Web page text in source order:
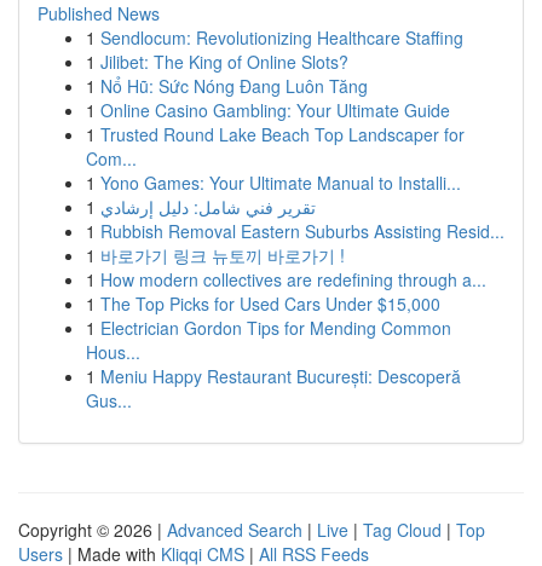
Published News
1 Sendlocum: Revolutionizing Healthcare Staffing
1 Jilibet: The King of Online Slots?
1 Nổ Hũ: Sức Nóng Đang Luôn Tăng
1 Online Casino Gambling: Your Ultimate Guide
1 Trusted Round Lake Beach Top Landscaper for
Com...
1 Yono Games: Your Ultimate Manual to Installi...
1 تقرير فني شامل: دليل إرشادي
1 Rubbish Removal Eastern Suburbs Assisting Resid...
1 바로가기 링크 뉴토끼 바로가기 !
1 How modern collectives are redefining through a...
1 The Top Picks for Used Cars Under $15,000
1 Electrician Gordon Tips for Mending Common
Hous...
1 Meniu Happy Restaurant București: Descoperă
Gus...
Copyright © 2026 | Advanced Search | Live | Tag Cloud | Top
Users | Made with Kliqqi CMS | All RSS Feeds